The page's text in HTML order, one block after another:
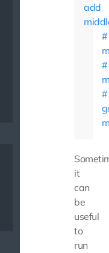
add
it
can
be
useful
to
run